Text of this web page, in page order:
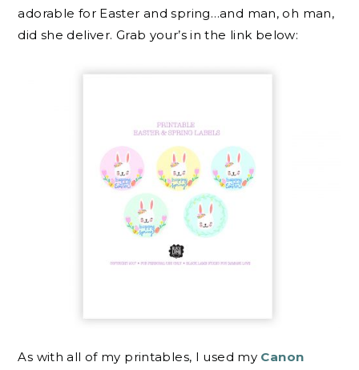
adorable for Easter and spring…and man, oh man,
did she deliver. Grab your’s in the link below:
As with all of my printables, I used my Canon